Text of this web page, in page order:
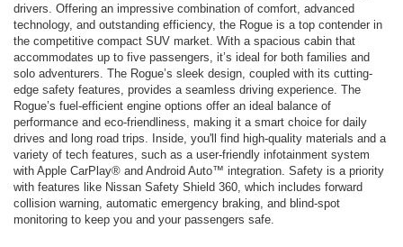
drivers. Offering an impressive combination of comfort, advanced
technology, and outstanding efficiency, the Rogue is a top contender in
the competitive compact SUV market. With a spacious cabin that
accommodates up to five passengers, it’s ideal for both families and
solo adventurers. The Rogue’s sleek design, coupled with its cutting-
edge safety features, provides a seamless driving experience. The
Rogue’s fuel-efficient engine options offer an ideal balance of
performance and eco-friendliness, making it a smart choice for daily
drives and long road trips. Inside, you'll find high-quality materials and a
variety of tech features, such as a user-friendly infotainment system
with Apple CarPlay® and Android Auto™ integration. Safety is a priority
with features like Nissan Safety Shield 360, which includes forward
collision warning, automatic emergency braking, and blind-spot
monitoring to keep you and your passengers safe.